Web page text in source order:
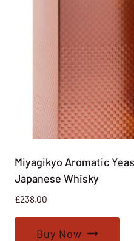
Miyagikyo Aromatic
Japanese Whisky
£238.00
Buy Now